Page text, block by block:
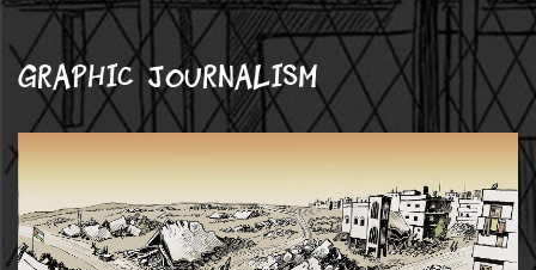
Graphic journalism